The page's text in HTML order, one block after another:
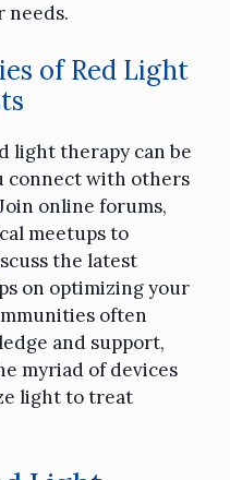
needs.
of Red Light
light therapy can be
connect with others
online forums,
meetups to
the latest
on optimizing your
often
and support,
myriad of devices
light to treat